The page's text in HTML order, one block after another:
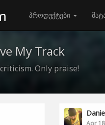
პროდუქტები
My Track
Only praise!
Apr 18